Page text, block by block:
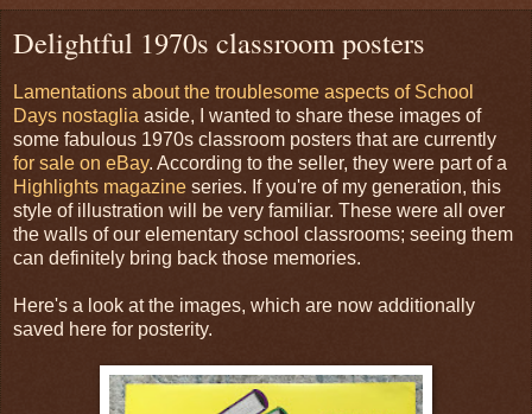
Delightful 1970s classroom posters
Lamentations about the troublesome aspects of School
Days nostaglia aside, I wanted to share these images of
some fabulous 1970s classroom posters that are currently
for sale on eBay. According to the seller, they were part of a
Highlights magazine series. If you're of my generation, this
style of illustration will be very familiar. These were all over
the walls of our elementary school classrooms; seeing them
can definitely bring back those memories.
Here's a look at the images, which are now additionally
saved here for posterity.